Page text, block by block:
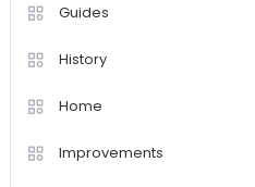
Guides
History
Home
Improvements